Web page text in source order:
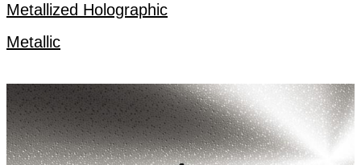
Metallized Holographic
Metallic